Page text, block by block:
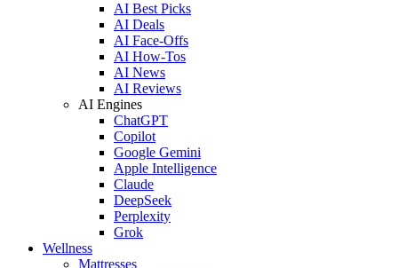
AI Best Picks
AI Deals
AI Face-Offs
AI How-Tos
AI News
AI Reviews
AI Engines
ChatGPT
Copilot
Google Gemini
Apple Intelligence
Claude
DeepSeek
Perplexity
Grok
Wellness
Mattresses